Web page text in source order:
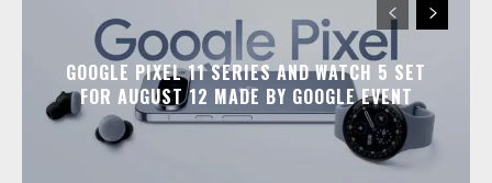
GOOGLE PIXEL 11 SERIES AND WATCH 5 SET
FOR AUGUST 12 MADE BY GOOGLE EVENT